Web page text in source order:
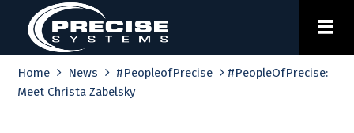
content
Home
News #PeopleofPrecise
#PeopleOfPrecise:
Meet Christa Zabelsky